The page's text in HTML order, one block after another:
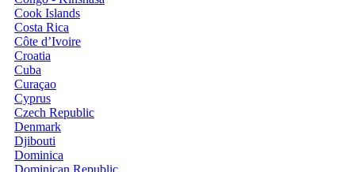
Cook Islands
Costa Rica
Côte d’Ivoire
Croatia
Cuba
Curaçao
Cyprus
Czech Republic
Denmark
Djibouti
Dominica
Dominican Republic